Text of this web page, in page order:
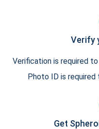
Verify
Verification is required
Photo ID is required
Get